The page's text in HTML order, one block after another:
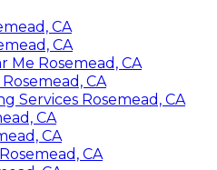
CA
CA
Me Rosemead, CA
CA
Services Rosemead, CA
CA
CA
CA